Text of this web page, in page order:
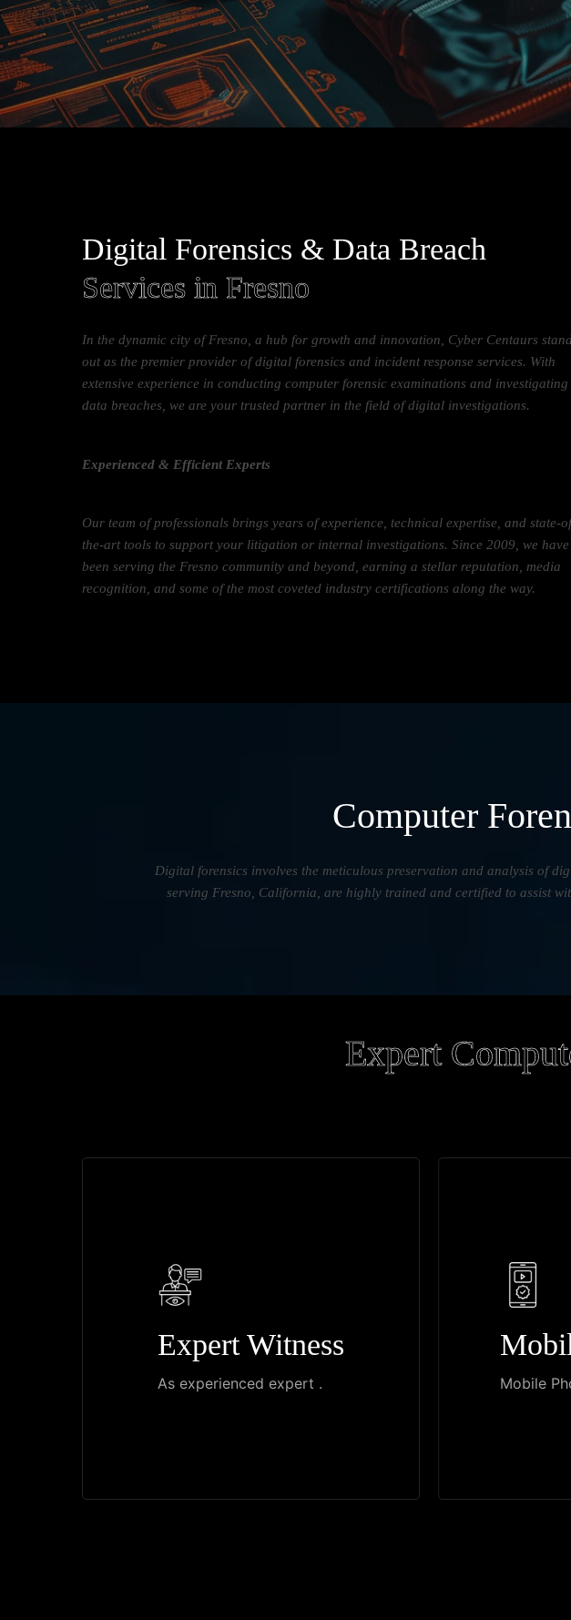
Digital Forensics & Data Breach
Services in Fresno
In the dynamic city of Fresno, a hub for growth and innovation, Cyber Centaurs
out as the premier provider of digital forensics and incident response services. With
extensive experience in conducting computer forensic examinations and investigating
data breaches, we are your trusted partner in the field of digital investigations.
Experienced & Efficient Experts
Our team of professionals brings years of experience, technical expertise, and state-
the-art tools to support your litigation or internal investigations. Since 2009, we have
been serving the Fresno community and beyond, earning a stellar reputation, media
recognition, and some of the most coveted industry certifications along the way.
Computer
Digital forensics involves the meticulous preservation and analysis of
serving Fresno, California, are highly trained and certified to assist
Expert
Expert Witness
As experienced expert . Mobile